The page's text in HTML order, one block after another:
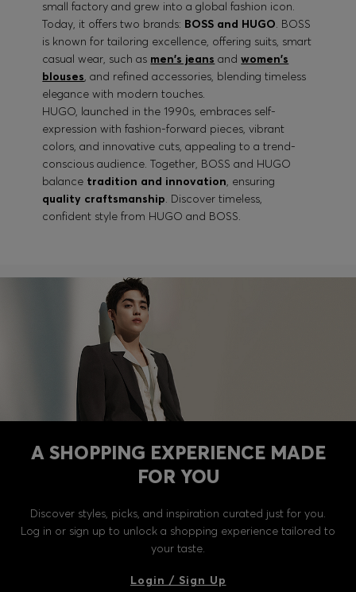
small factory and grew into a global fashion icon.
Today, it offers two brands: BOSS and HUGO. BOSS
is known for tailoring excellence, offering suits, smart
casual wear, such as men's jeans andwomen's
blouses, and refined accessories, blending timeless
elegance with modern touches.
HUGO, launched in the 1990s, embraces self-
expression with fashion-forward pieces, vibrant
colors, and innovative cuts, appealing to a trend-
conscious audience. Together, BOSS and HUGO
balance tradition and innovation, ensuring
quality craftsmanship. Discover timeless,
confident style from HUGO and BOSS.
A SHOPPING EXPERIENCE MADE
FOR YOU
Discover styles, picks, and inspiration curated just for you.
Log in or sign up to unlock a shopping experience tailored to
your taste.
Login / Sign Up